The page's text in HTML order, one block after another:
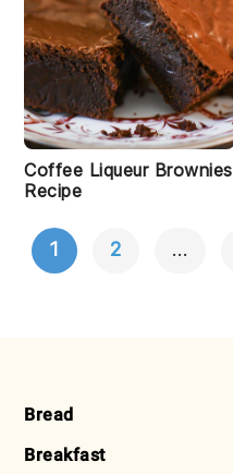
Coffee Liqueur Brownies
Recipe
POSTS
1 2 …
FOOTER
Bread
Breakfast